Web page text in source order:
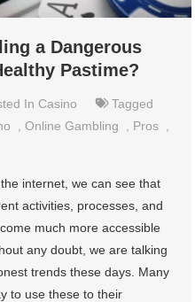
a Dangerous
Pastime?
In Casino
Tagged
,Online Gambling Pros
internet, we can see that
activities, processes, and
much more accessible
any doubt, we are talking
trends these days. Many
to use these to their